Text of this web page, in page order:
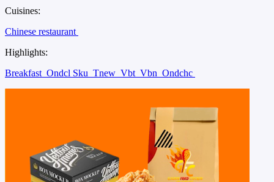
Cuisines:
Chinese restaurant
Highlights:
Breakfast Ondcl Sku Tnew Vbt Vbn Ondchc